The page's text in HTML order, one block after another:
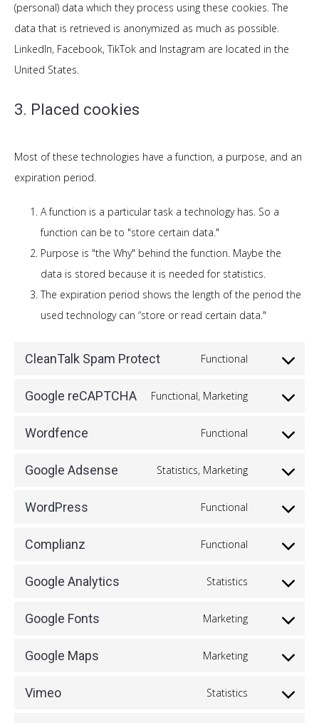
(personal) data which they process using these cookies. The
data that is retrieved is anonymized as much as possible.
LinkedIn, Facebook, TikTok and Instagram are located in the
United States.
3. Placed cookies
Most of these technologies have a function, a purpose, and an
expiration period.
A function is a particular task a technology has. So a
function can be to "store certain data."
Purpose is "the Why" behind the function. Maybe the
data is stored because it is needed for statistics.
The expiration period shows the length of the period the
used technology can “store or read certain data."
CleanTalk Spam Protect Functional
Consent
cleantalk-
protect
Google reCAPTCHA Functional, Marketing
Consent
google-
Wordfence Functional
Consent
wordfence
Google Adsense Statistics, Marketing
Consent
google-
WordPress Functional
Consent
wordpress
Complianz Functional
Consent
complianz
Google Analytics Statistics
Consent
google-
Google Fonts Marketing
Consent
google-
Google Maps Marketing
Consent
Vimeo Statistics
Consent